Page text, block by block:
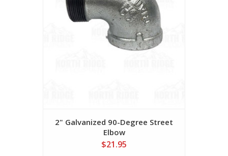
2" Galvanized 90-Degree Street
Elbow
$21.95